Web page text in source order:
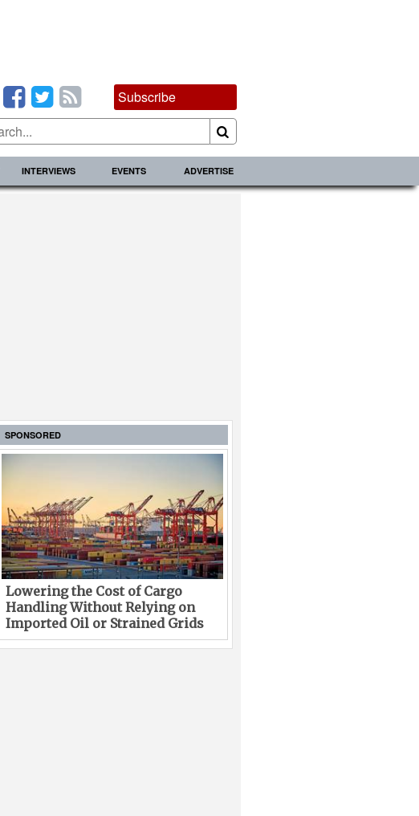
Subscribe
INTERVIEWS EVENTS ADVERTISE
SPONSORED
Lowering the Cost of Cargo
Handling Without Relying on
Imported Oil or Strained Grids